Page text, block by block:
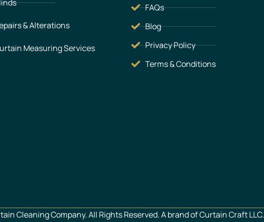
& Alterations
Measuring Services
FAQs
Blog
Privacy Policy
Terms & Conditions
Cleaning Company. All Rights Reserved. A brand of Curtain Craft LLC.